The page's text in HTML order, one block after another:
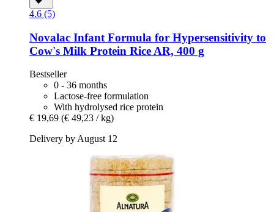
4.6 (5)
Novalac Infant Formula for Hypersensitivity to
Cow's Milk Protein Rice AR, 400 g
Bestseller
0 - 36 months
Lactose-free formulation
With hydrolysed rice protein
€ 19,69 (€ 49,23 / kg)
Delivery by August 12